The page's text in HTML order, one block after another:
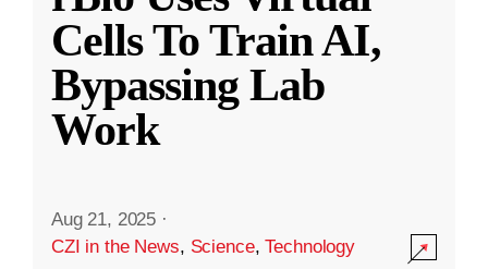
Cells To Train AI,
Bypassing Lab
Work
Aug 21, 2025 ·
CZI in the News, Science,Technology